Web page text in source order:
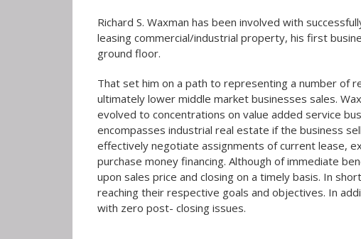
Richard S. Waxman has been involved with
leasing commercial/industrial property, his first
ground floor.
That set him on a path to representing a number of
ultimately lower middle market businesses sales.
evolved to concentrations on value added service
encompasses industrial real estate if the business
effectively negotiate assignments of current lease,
purchase money financing. Although of immediate
upon sales price and closing on a timely basis. In
reaching their respective goals and objectives. In
with zero post- closing issues.